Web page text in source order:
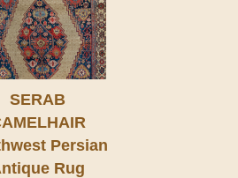
SERAB
Persian
Rug